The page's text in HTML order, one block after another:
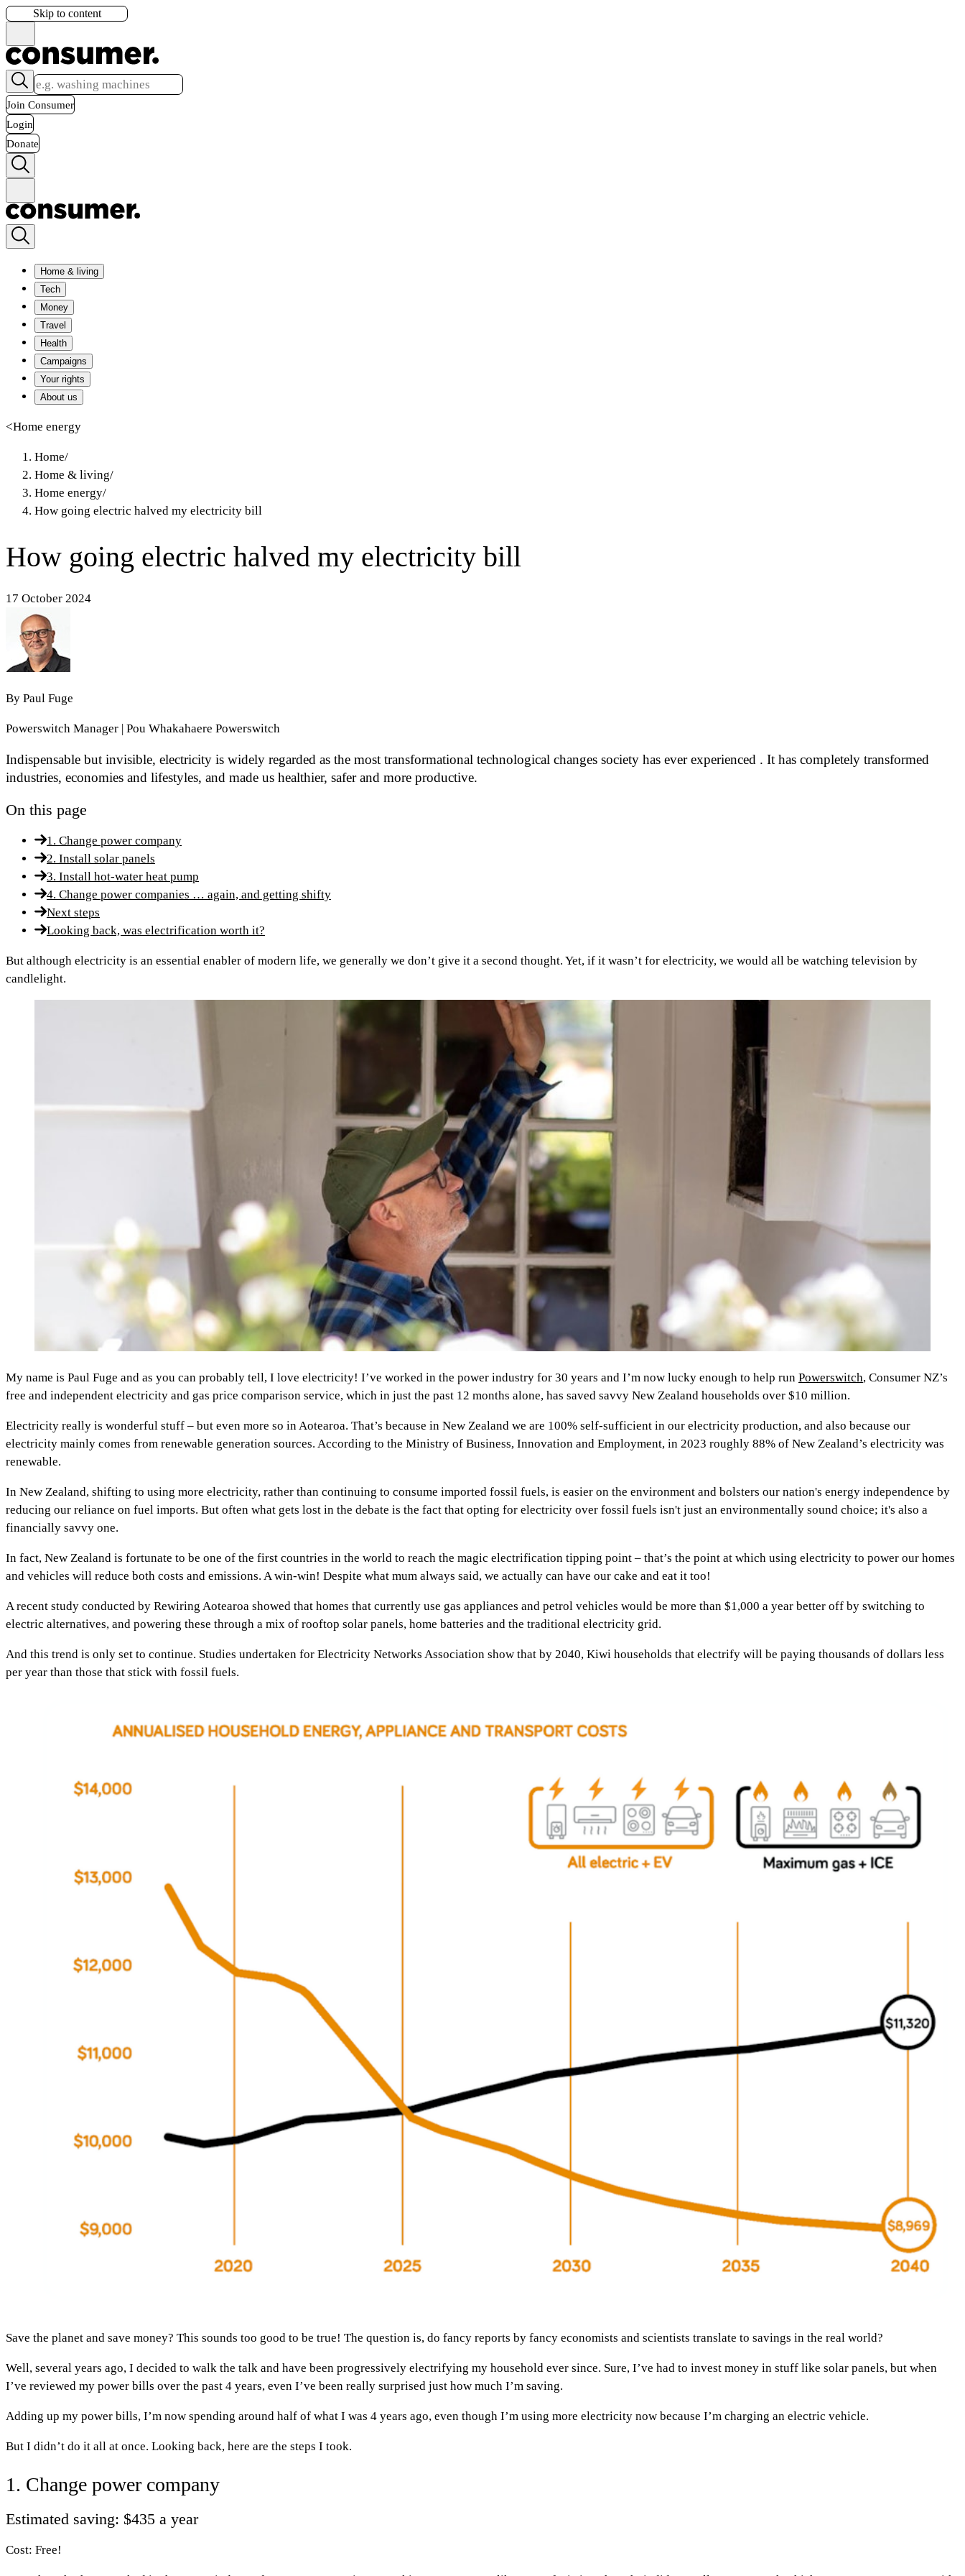
Skip to content
Join Consumer
Login
Donate
Home & living
Tech
Money
Travel
Health
Campaigns
Your rights
About us
<Home energy
Home/
Home & living/
Home energy/
How going electric halved my electricity bill
How going electric halved my electricity bill
17 October 2024
By Paul Fuge
Powerswitch Manager | Pou Whakahaere Powerswitch
Indispensable but invisible, electricity is widely regarded as the most transformational technological changes society has ever experienced . It has completely transformed
industries, economies and lifestyles, and made us healthier, safer and more productive.
On this page
1. Change power company
2. Install solar panels
3. Install hot-water heat pump
4. Change power companies … again, and getting shifty
Next steps
Looking back, was electrification worth it?
But although electricity is an essential enabler of modern life, we generally we don’t give it a second thought. Yet, if it wasn’t for electricity, we would all be watching television by
candlelight.
My name is Paul Fuge and as you can probably tell, I love electricity! I’ve worked in the power industry for 30 years and I’m now lucky enough to help run Powerswitch, Consumer NZ’s
free and independent electricity and gas price comparison service, which in just the past 12 months alone, has saved savvy New Zealand households over $10 million.
Electricity really is wonderful stuff – but even more so in Aotearoa. That’s because in New Zealand we are 100% self-sufficient in our electricity production, and also because our
electricity mainly comes from renewable generation sources. According to the Ministry of Business, Innovation and Employment, in 2023 roughly 88% of New Zealand’s electricity was
renewable.
In New Zealand, shifting to using more electricity, rather than continuing to consume imported fossil fuels, is easier on the environment and bolsters our nation's energy independence by
reducing our reliance on fuel imports. But often what gets lost in the debate is the fact that opting for electricity over fossil fuels isn't just an environmentally sound choice; it's also a
financially savvy one.
In fact, New Zealand is fortunate to be one of the first countries in the world to reach the magic electrification tipping point – that’s the point at which using electricity to power our homes
and vehicles will reduce both costs and emissions. A win-win! Despite what mum always said, we actually can have our cake and eat it too!
A recent study conducted by Rewiring Aotearoa showed that homes that currently use gas appliances and petrol vehicles would be more than $1,000 a year better off by switching to
electric alternatives, and powering these through a mix of rooftop solar panels, home batteries and the traditional electricity grid.
And this trend is only set to continue. Studies undertaken for Electricity Networks Association show that by 2040, Kiwi households that electrify will be paying thousands of dollars less
per year than those that stick with fossil fuels.
Save the planet and save money? This sounds too good to be true! The question is, do fancy reports by fancy economists and scientists translate to savings in the real world?
Well, several years ago, I decided to walk the talk and have been progressively electrifying my household ever since. Sure, I’ve had to invest money in stuff like solar panels, but when
I’ve reviewed my power bills over the past 4 years, even I’ve been really surprised just how much I’m saving.
Adding up my power bills, I’m now spending around half of what I was 4 years ago, even though I’m using more electricity now because I’m charging an electric vehicle.
But I didn’t do it all at once. Looking back, here are the steps I took.
1. Change power company
Estimated saving: $435 a year
Cost: Free!